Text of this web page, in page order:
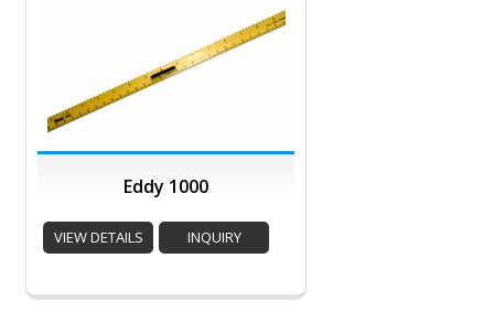
Eddy 1000
VIEW DETAILS INQUIRY